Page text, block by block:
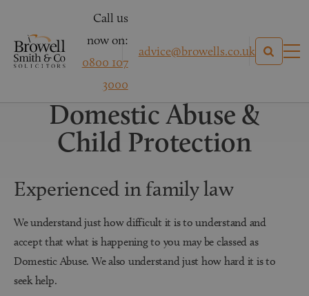
Call us
now on:
0800 107
3000
advice@browells.co.uk
Family Law
Domestic Abuse &
Child Protection
Experienced in family law
We understand just how difficult it is to understand and
accept that what is happening to you may be classed as
Domestic Abuse. We also understand just how hard it is to
seek help.